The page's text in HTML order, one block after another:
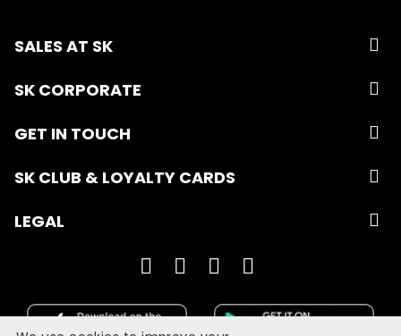
SALES AT SK
SK CORPORATE
GET IN TOUCH
SK CLUB & LOYALTY CARDS
LEGAL